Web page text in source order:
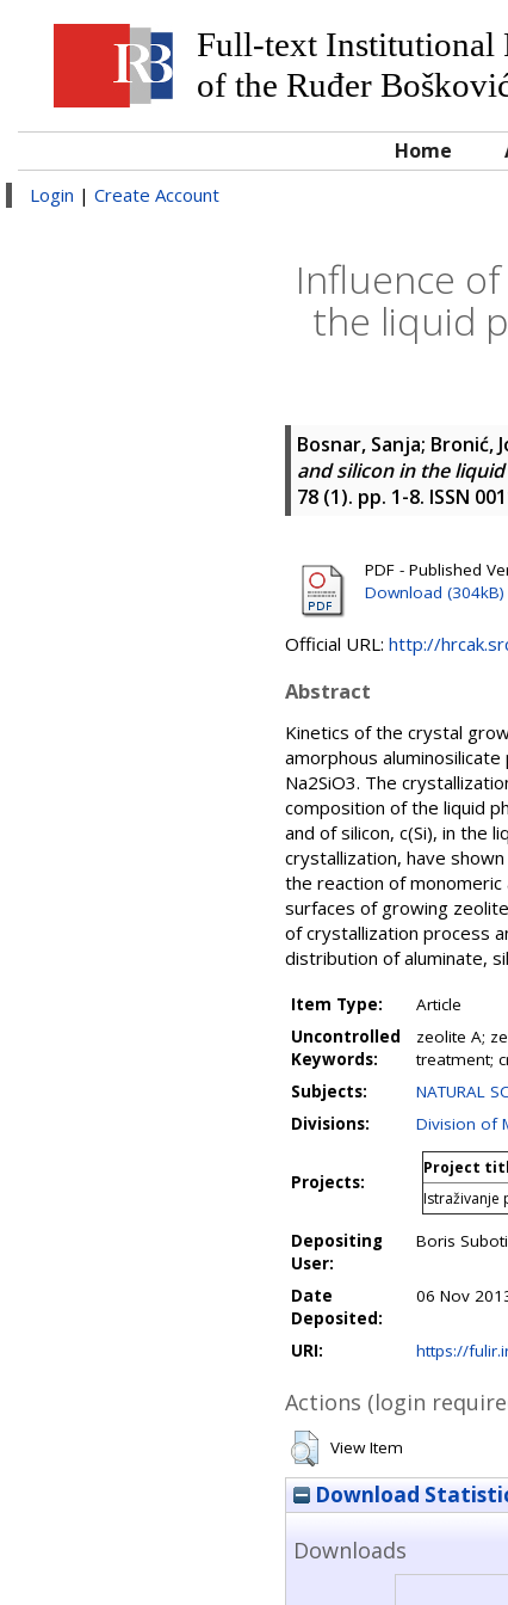
Full-text Institutional
of the Ruđer
Home
Login | Create Account
Influence
the liquid
Bosnar, Sanja; Bronić,
and silicon in the
78 (1). pp. 1-8. ISSN
PDF - Published
Download (304kB)
Official URL: http://
Abstract
Kinetics of the crystal
amorphous
Na2SiO3. The
composition of the liquid
and of silicon, c(Si), in the
crystallization, have
the reaction of monomeric
surfaces of growing
of crystallization process
distribution of aluminate,
Item Type:
Article
Uncontrolled
Keywords:
zeolite A;
treatment;
Subjects:
NATURAL
Divisions:
Division of
Projects:
Project
Istraživanje
Depositing
User:
Boris
Date
Deposited:
06 Nov
URI: https://
Actions (login
View Item
Download
Downloads